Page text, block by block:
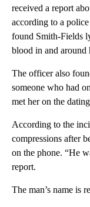
received a report
according to a
found Smith-Fields
blood in and around
The officer also
someone who had
met her on the
According to the
compressions after
on the phone. “He
report.
The man’s name is